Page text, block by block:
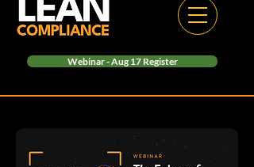
Webinar - Aug 17 Register